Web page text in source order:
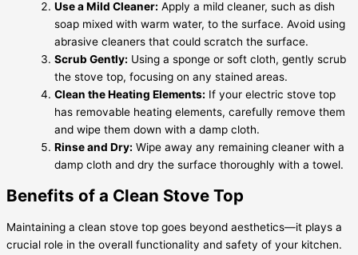
Use a Mild Cleaner: Apply a mild cleaner, such as dish
soap mixed with warm water, to the surface. Avoid using
abrasive cleaners that could scratch the surface.
Scrub Gently: Using a sponge or soft cloth, gently scrub
the stove top, focusing on any stained areas.
Clean the Heating Elements: If your electric stove top
has removable heating elements, carefully remove them
and wipe them down with a damp cloth.
Rinse and Dry: Wipe away any remaining cleaner with a
damp cloth and dry the surface thoroughly with a towel.
Benefits of a Clean Stove Top
Maintaining a clean stove top goes beyond aesthetics—it plays a
crucial role in the overall functionality and safety of your kitchen.